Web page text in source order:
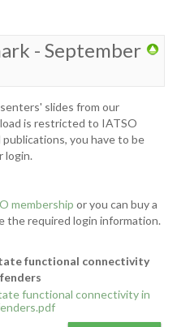
- September
slides from our
is restricted to IATSO
you have to be
login.
membership or you can buy a
the required login information.
functional connectivity
functional connectivity in